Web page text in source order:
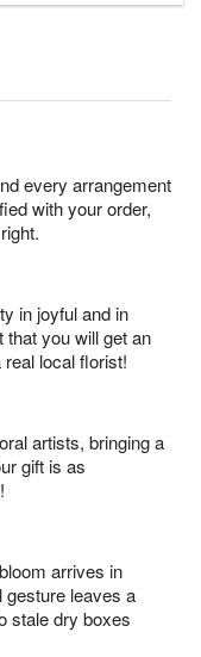
every arrangement
with your order,
in joyful and in
you will get an
local florist!
artists, bringing a
gift is as
arrives in
gesture leaves a
stale dry boxes